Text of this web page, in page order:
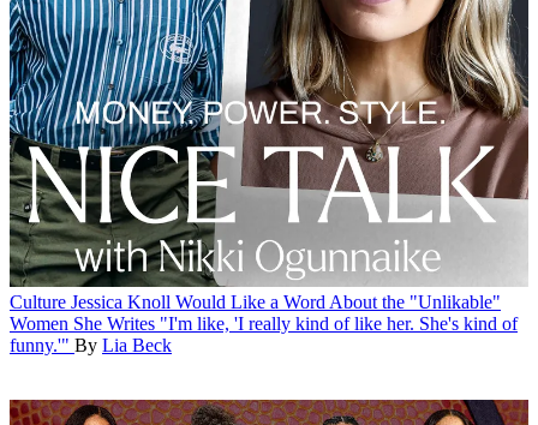
Culture Jessica Knoll Would Like a Word About the "Unlikable"
Women She Writes "I'm like, 'I really kind of like her. She's kind of
funny.'" By Lia Beck